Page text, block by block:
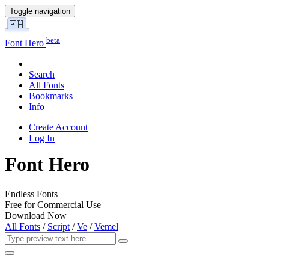
Toggle navigation
Font Hero beta
Search
All Fonts
Bookmarks
Info
Create Account
Log In
Font Hero
Endless Fonts
Free for Commercial Use
Download Now
All Fonts / Script /Ve /Vemel